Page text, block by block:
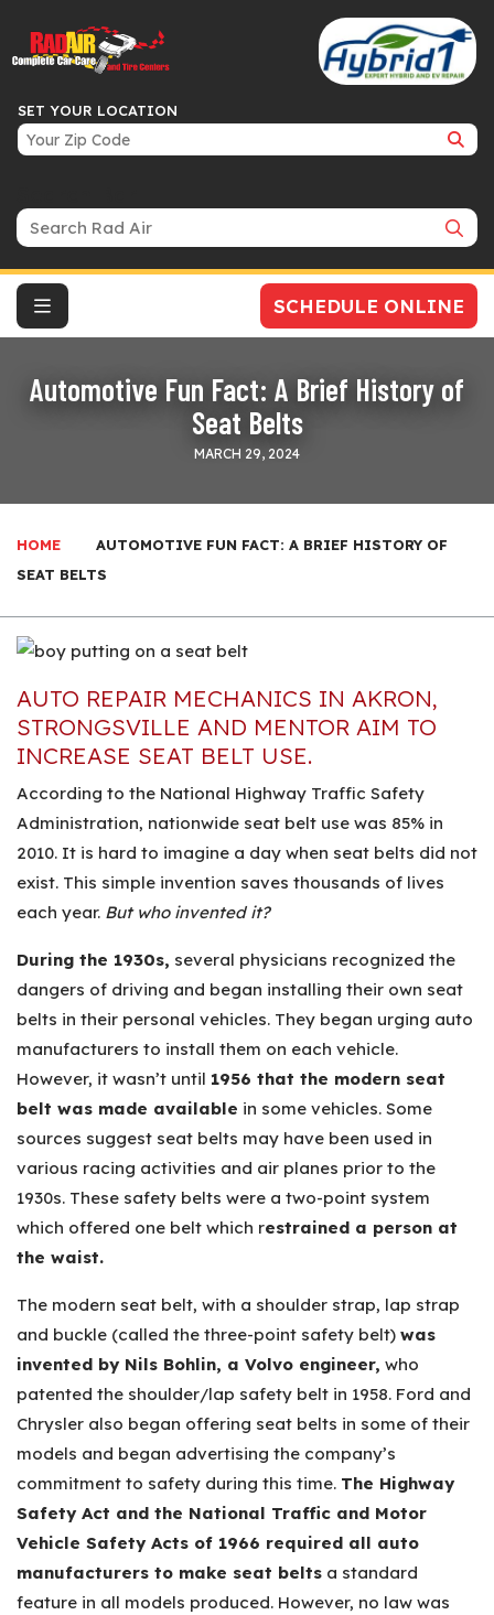
SET YOUR LOCATION
SCHEDULE ONLINE
Automotive Fun Fact: A Brief History of
Seat Belts
MARCH 29, 2024
HOME
AUTOMOTIVE FUN FACT: A BRIEF HISTORY OF
SEAT BELTS
AUTO REPAIR MECHANICS IN AKRON,
STRONGSVILLE AND MENTOR AIM TO
INCREASE SEAT BELT USE.
According to the National Highway Traffic Safety
Administration, nationwide seat belt use was 85% in
2010. It is hard to imagine a day when seat belts did not
exist. This simple invention saves thousands of lives
each year. But who invented it?
During the 1930s, several physicians recognized the
dangers of driving and began installing their own seat
belts in their personal vehicles. They began urging auto
manufacturers to install them on each vehicle.
However, it wasn’t until 1956 that the modern seat
belt was made available in some vehicles. Some
sources suggest seat belts may have been used in
various racing activities and air planes prior to the
1930s. These safety belts were a two-point system
which offered one belt which restrained a person at
the waist.
The modern seat belt, with a shoulder strap, lap strap
and buckle (called the three-point safety belt) was
invented by Nils Bohlin, a Volvo engineer, who
patented the shoulder/lap safety belt in 1958. Ford and
Chrysler also began offering seat belts in some of their
models and began advertising the company’s
commitment to safety during this time. The Highway
Safety Act and the National Traffic and Motor
Vehicle Safety Acts of 1966 required all auto
manufacturers to make seat belts a standard
feature in all models produced. However, no law was